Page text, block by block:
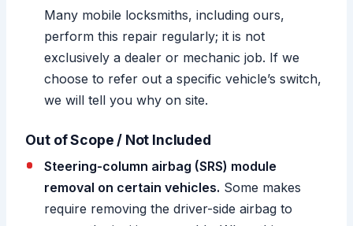
Many mobile locksmiths, including ours,
perform this repair regularly; it is not
exclusively a dealer or mechanic job. If we
choose to refer out a specific vehicle’s switch,
we will tell you why on site.
Out of Scope / Not Included
Steering-column airbag (SRS) module
removal on certain vehicles. Some makes
require removing the driver-side airbag to